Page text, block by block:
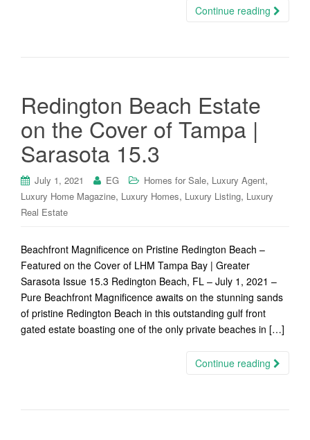
Continue reading
Redington Beach Estate
on the Cover of Tampa |
Sarasota 15.3
July 1, 2021 EG Homes for Sale, Luxury Agent,
Luxury Home Magazine, Luxury Homes, Luxury Listing, Luxury
Real Estate
Beachfront Magnificence on Pristine Redington Beach –
Featured on the Cover of LHM Tampa Bay | Greater
Sarasota Issue 15.3 Redington Beach, FL – July 1, 2021 –
Pure Beachfront Magnificence awaits on the stunning sands
of pristine Redington Beach in this outstanding gulf front
gated estate boasting one of the only private beaches in […]
Continue reading